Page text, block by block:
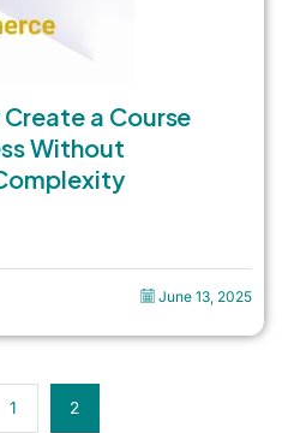
a Course
Without
June 13, 2025
1 2